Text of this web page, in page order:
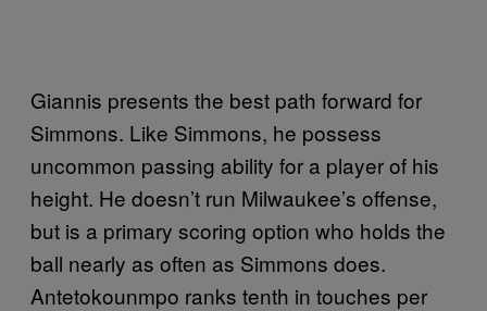
Giannis presents the best path forward for
Simmons. Like Simmons, he possess
uncommon passing ability for a player of his
height. He doesn’t run Milwaukee’s offense,
but is a primary scoring option who holds the
ball nearly as often as Simmons does.
Antetokounmpo ranks tenth in touches per